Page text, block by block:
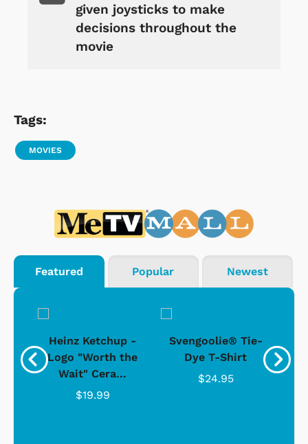
given joysticks to make
decisions throughout the
movie
Tags:
MOVIES
Featured Popular Newest
Heinz Ketchup -
Logo "Worth the
Wait" Cera...
$19.99
Svengoolie® Tie-
Dye T-Shirt
$24.95